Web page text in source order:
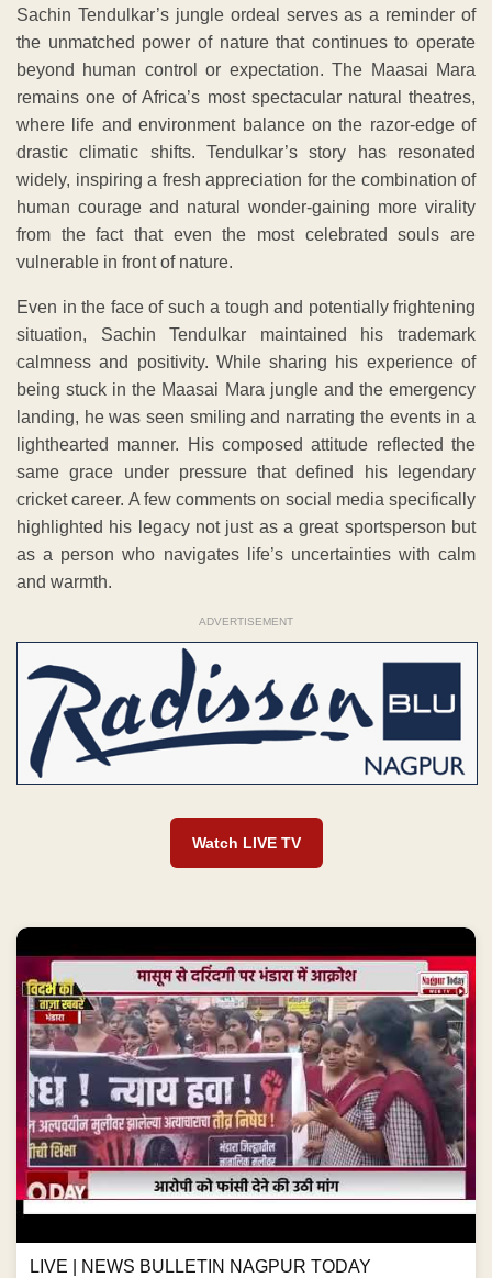
Sachin Tendulkar’s jungle ordeal serves as a reminder of
the unmatched power of nature that continues to operate
beyond human control or expectation. The Maasai Mara
remains one of Africa’s most spectacular natural theatres,
where life and environment balance on the razor-edge of
drastic climatic shifts. Tendulkar’s story has resonated
widely, inspiring a fresh appreciation for the combination of
human courage and natural wonder-gaining more virality
from the fact that even the most celebrated souls are
vulnerable in front of nature.
Even in the face of such a tough and potentially frightening
situation, Sachin Tendulkar maintained his trademark
calmness and positivity. While sharing his experience of
being stuck in the Maasai Mara jungle and the emergency
landing, he was seen smiling and narrating the events in a
lighthearted manner. His composed attitude reflected the
same grace under pressure that defined his legendary
cricket career. A few comments on social media specifically
highlighted his legacy not just as a great sportsperson but
as a person who navigates life’s uncertainties with calm
and warmth.
ADVERTISEMENT
Watch LIVE TV
LIVE | NEWS BULLETIN NAGPUR TODAY